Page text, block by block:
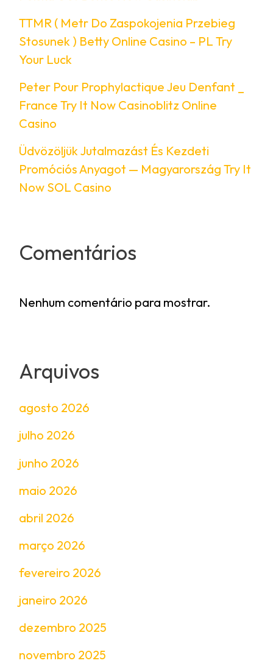
TTMR ( Metr Do Zaspokojenia Przebieg
Stosunek ) Betty Online Casino – PL Try
Your Luck
Peter Pour Prophylactique Jeu Denfant _
France Try It Now Casinoblitz Online
Casino
Üdvözöljük Jutalmazást És Kezdeti
Promóciós Anyagot — Magyarország Try It
Now SOL Casino
Comentários
Nenhum comentário para mostrar.
Arquivos
agosto 2026
julho 2026
junho 2026
maio 2026
abril 2026
março 2026
fevereiro 2026
janeiro 2026
dezembro 2025
novembro 2025